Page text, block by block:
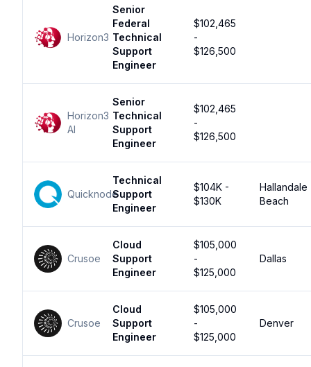
Horizon3
Senior
Federal
Technical
Support
Engineer
$102,465
-
$126,500
Horizon3
AI
Senior
Technical
Support
Engineer
$102,465
-
$126,500
Quicknode
Technical
Support
Engineer
$104K -
$130K
Hallandale
Beach
Crusoe
Cloud
Support
Engineer
$105,000
-
$125,000
Dallas
Crusoe
Cloud
Support
Engineer
$105,000
-
$125,000
Denver